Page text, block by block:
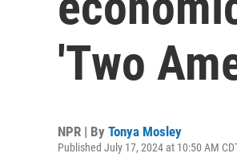
'Two
NPR | By Tonya Mosley
Published July 17, 2024 at 10:50 AM